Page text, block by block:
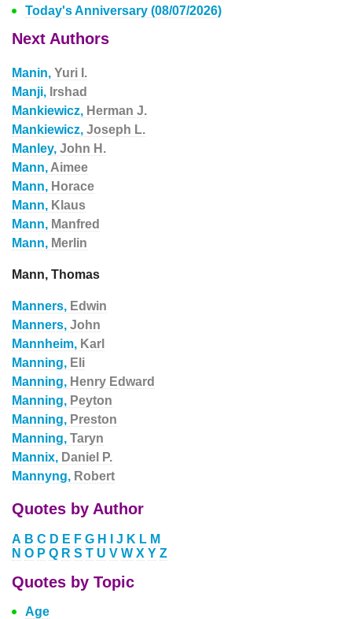
Today's Anniversary (08/07/2026)
Next Authors
Manin, Yuri I.
Manji, Irshad
Mankiewicz, Herman J.
Mankiewicz, Joseph L.
Manley, John H.
Mann, Aimee
Mann, Horace
Mann, Klaus
Mann, Manfred
Mann, Merlin
Mann, Thomas
Manners, Edwin
Manners, John
Mannheim, Karl
Manning, Eli
Manning, Henry Edward
Manning, Peyton
Manning, Preston
Manning, Taryn
Mannix, Daniel P.
Mannyng, Robert
Quotes by Author
A B C D E F G H J K L M
N O P Q R S T U V W X Y Z
Quotes by Topic
Age